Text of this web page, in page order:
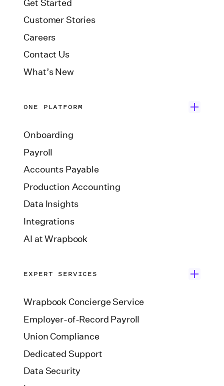
Get Started
Customer Stories
Careers
Contact Us
What’s New
ONE PLATFORM
Onboarding
Payroll
Accounts Payable
Production Accounting
Data Insights
Integrations
AI at Wrapbook
EXPERT SERVICES
Wrapbook Concierge Service
Employer-of-Record Payroll
Union Compliance
Dedicated Support
Data Security